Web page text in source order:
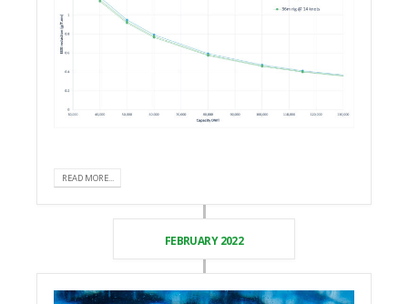
READ MORE...
FEBRUARY 2022